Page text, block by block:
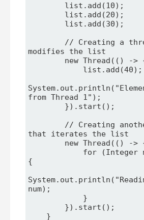
modifies the list
from Thread 1");
that iterates the list
{
num);